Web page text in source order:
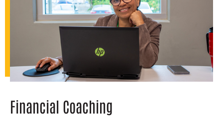
Financial Coaching